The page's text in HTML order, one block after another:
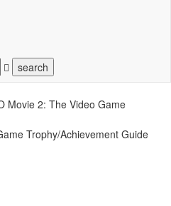
Movie 2: The Video Game